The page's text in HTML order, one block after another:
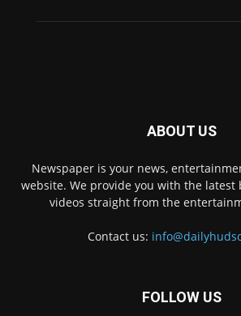
ABOUT US
Newspaper is your news,
website. We provide you with the latest
videos straight from the
Contact us:
FOLLOW US